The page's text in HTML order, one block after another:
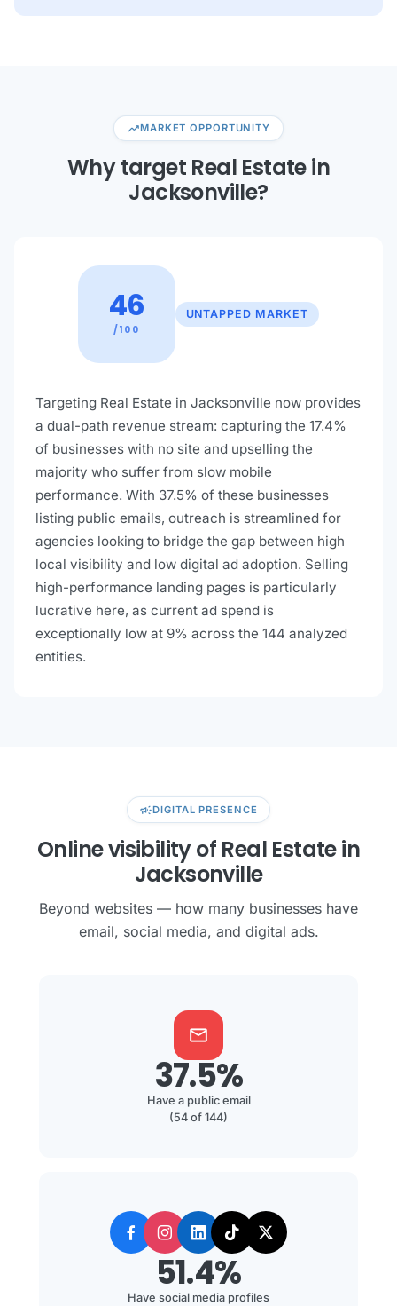
trending_upMARKET OPPORTUNITY
Why target Real Estate in
Jacksonville?
46
/100
UNTAPPED MARKET
Targeting Real Estate in Jacksonville now provides
a dual-path revenue stream: capturing the 17.4%
of businesses with no site and upselling the
majority who suffer from slow mobile
performance. With 37.5% of these businesses
listing public emails, outreach is streamlined for
agencies looking to bridge the gap between high
local visibility and low digital ad adoption. Selling
high-performance landing pages is particularly
lucrative here, as current ad spend is
exceptionally low at 9% across the 144 analyzed
entities.
campaignDIGITAL PRESENCE
Online visibility of Real Estate in
Jacksonville
Beyond websites — how many businesses have
email, social media, and digital ads.
mail
37.5%
Have a public email
(54 of 144)
51.4%
Have social media profiles